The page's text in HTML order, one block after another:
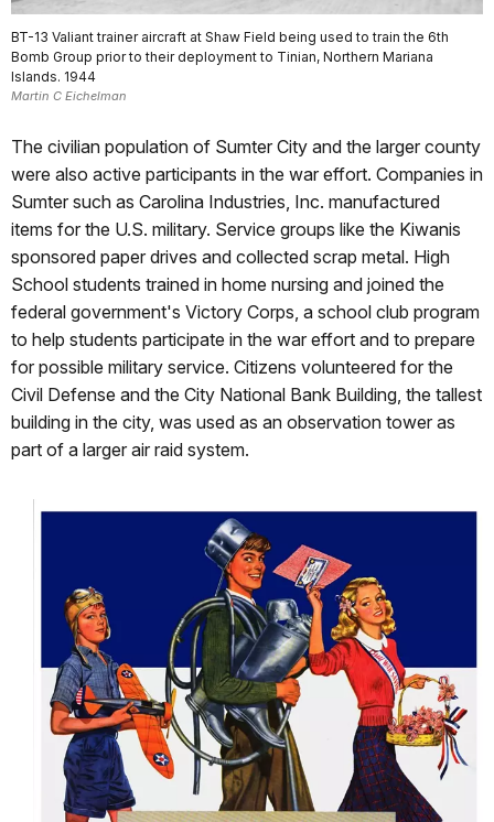
BT-13 Valiant trainer aircraft at Shaw Field being used to train the 6th
Bomb Group prior to their deployment to Tinian, Northern Mariana
Islands. 1944
Martin C Eichelman
The civilian population of Sumter City and the larger county
were also active participants in the war effort. Companies in
Sumter such as Carolina Industries, Inc. manufactured
items for the U.S. military. Service groups like the Kiwanis
sponsored paper drives and collected scrap metal. High
School students trained in home nursing and joined the
federal government's Victory Corps, a school club program
to help students participate in the war effort and to prepare
for possible military service. Citizens volunteered for the
Civil Defense and the City National Bank Building, the tallest
building in the city, was used as an observation tower as
part of a larger air raid system.